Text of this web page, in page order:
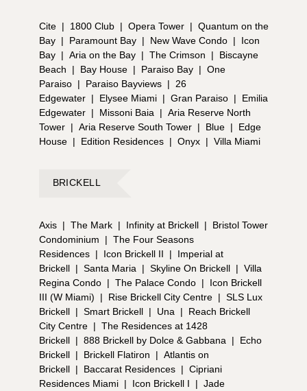
Cite | 1800 Club | Opera Tower | Quantum on the
Bay | Paramount Bay | New Wave Condo |
Icon
Bay | Aria on the Bay | The Crimson |
Biscayne
Beach
| Bay House | Paraiso Bay | One
Paraiso | Paraiso Bayviews |
26
Edgewater | Elysee Miami | Gran Paraiso |
Emilia
Edgewater | Missoni Baia | Aria Reserve North
Tower | Aria Reserve South Tower | Blue |
Edge
House | Edition Residences | Onyx | Villa Miami
BRICKELL
Axis | The Mark | Infinity at Brickell |
Bristol Tower
Condominium
| The Four Seasons
Residences | Icon Brickell II |
Imperial at
Brickell | Santa Maria | Skyline On Brickell | Villa
Regina Condo | The Palace Condo |
Icon Brickell
III (W Miami)
| Rise Brickell City Centre | SLS Lux
Brickell | Smart Brickell | Una |
Reach Brickell
City Centre | The Residences at 1428
Brickell | 888 Brickell by Dolce & Gabbana |
Echo
Brickell | Brickell Flatiron | Atlantis on
Brickell | Baccarat Residences | Cipriani
Residences Miami | Icon Brickell I | Jade